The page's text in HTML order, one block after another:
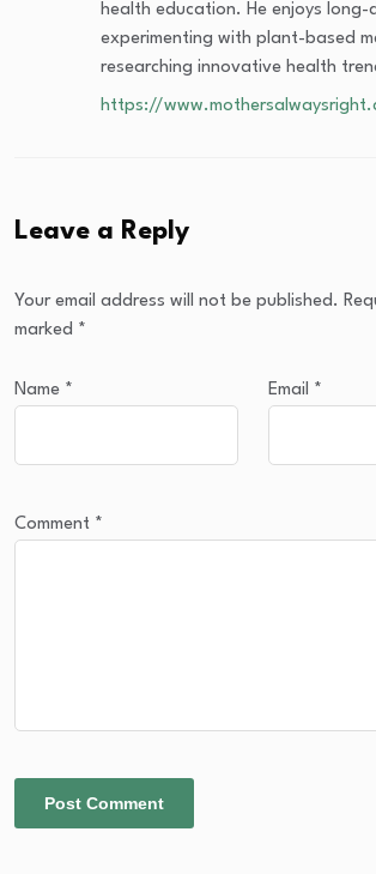
health education. He enjoys long-
experimenting with plant-based
researching innovative health
https://
Leave a Reply
Your email address will not be published.
marked *
Name * Email *
Comment *